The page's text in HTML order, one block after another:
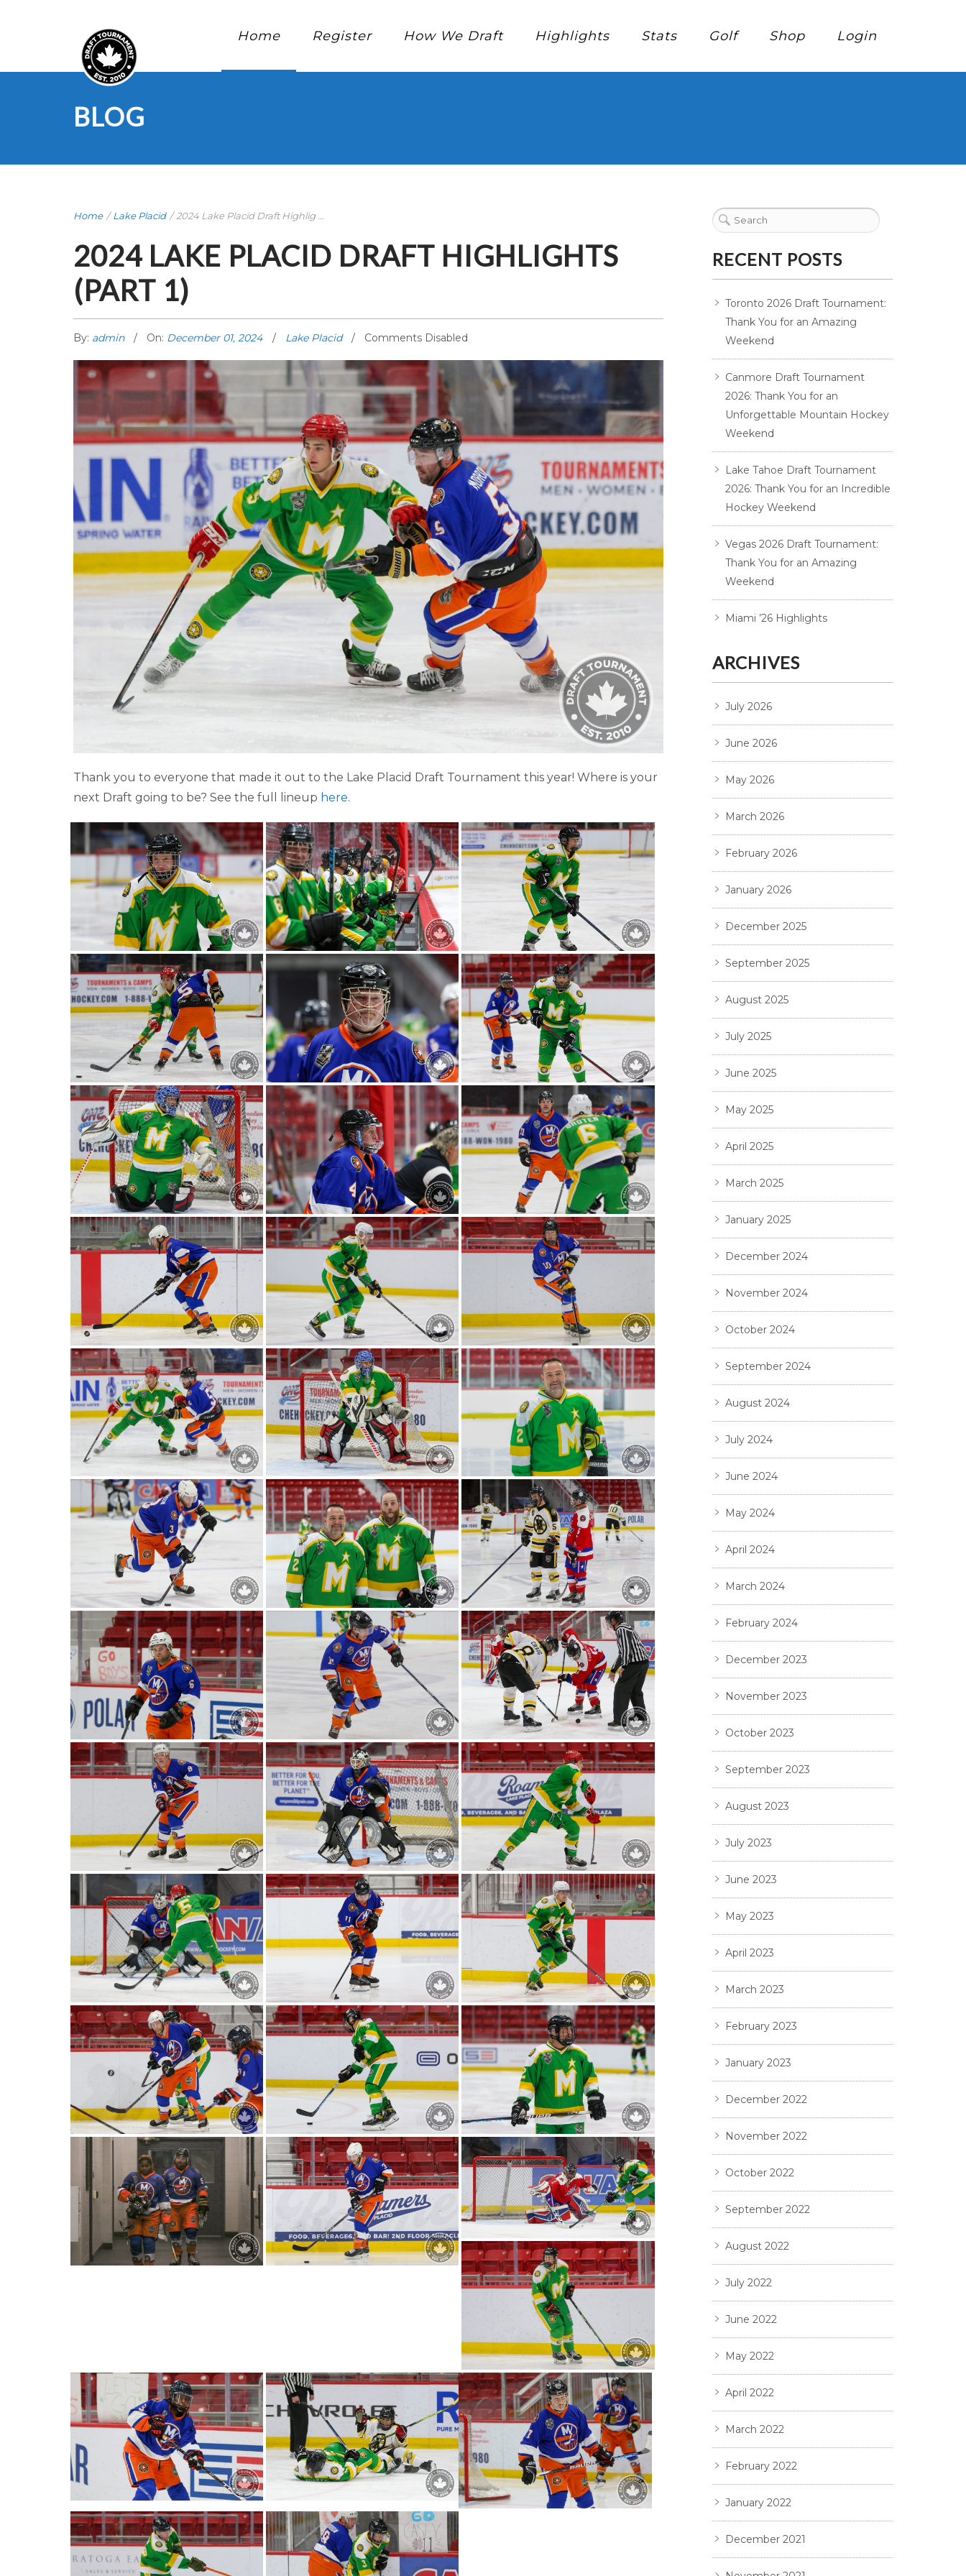
Home Register How We Draft Highlights Stats Golf Shop Login
BLOG
Home /Lake Placid /2024 Lake Placid Draft Highlig ...
2024 LAKE PLACID DRAFT HIGHLIGHTS
(PART 1)
By: admin On: December 01, 2024 Lake Placid Comments Disabled
Thank you to everyone that made it out to the Lake Placid Draft Tournament this year! Where is your
next Draft going to be? See the full lineup here.
RECENT POSTS
Toronto 2026 Draft Tournament:
Thank You for an Amazing
Weekend
Canmore Draft Tournament
2026: Thank You for an
Unforgettable Mountain Hockey
Weekend
Lake Tahoe Draft Tournament
2026: Thank You for an Incredible
Hockey Weekend
Vegas 2026 Draft Tournament:
Thank You for an Amazing
Weekend
Miami ’26 Highlights
ARCHIVES
July 2026
June 2026
May 2026
March 2026
February 2026
January 2026
December 2025
September 2025
August 2025
July 2025
June 2025
May 2025
April 2025
March 2025
January 2025
December 2024
November 2024
October 2024
September 2024
August 2024
July 2024
June 2024
May 2024
April 2024
March 2024
February 2024
December 2023
November 2023
October 2023
September 2023
August 2023
July 2023
June 2023
May 2023
April 2023
March 2023
February 2023
January 2023
December 2022
November 2022
October 2022
September 2022
August 2022
July 2022
June 2022
May 2022
April 2022
March 2022
February 2022
January 2022
December 2021